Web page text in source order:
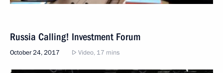
Russia Calling! Investment Forum
October 24, 2017 Video, 17 mins